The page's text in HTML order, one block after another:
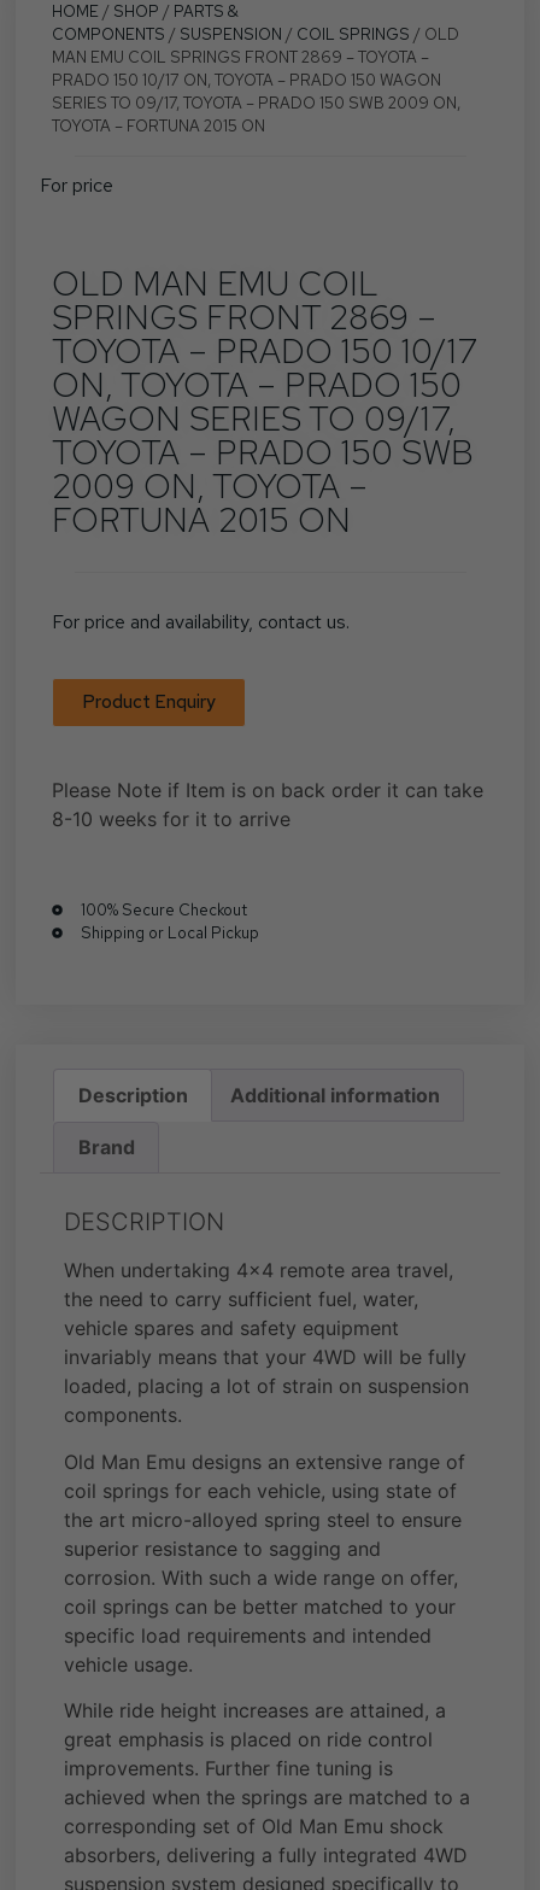
HOME / SHOP / PARTS &
COMPONENTS / SUSPENSION / COIL SPRINGS / OLD
MAN EMU COIL SPRINGS FRONT 2869 – TOYOTA –
PRADO 150 10/17 ON, TOYOTA – PRADO 150 WAGON
SERIES TO 09/17, TOYOTA – PRADO 150 SWB 2009 ON,
TOYOTA – FORTUNA 2015 ON
For price
OLD MAN EMU COIL
SPRINGS FRONT 2869 –
TOYOTA – PRADO 150 10/17
ON, TOYOTA – PRADO 150
WAGON SERIES TO 09/17,
TOYOTA – PRADO 150 SWB
2009 ON, TOYOTA –
FORTUNA 2015 ON
For price and availability, contact us.
Product Enquiry
Please Note if Item is on back order it can take
8-10 weeks for it to arrive
100% Secure Checkout
Shipping or Local Pickup
Description Additional information
Brand
DESCRIPTION
When undertaking 4×4 remote area travel,
the need to carry sufficient fuel, water,
vehicle spares and safety equipment
invariably means that your 4WD will be fully
loaded, placing a lot of strain on suspension
components.
Old Man Emu designs an extensive range of
coil springs for each vehicle, using state of
the art micro-alloyed spring steel to ensure
superior resistance to sagging and
corrosion. With such a wide range on offer,
coil springs can be better matched to your
specific load requirements and intended
vehicle usage.
While ride height increases are attained, a
great emphasis is placed on ride control
improvements. Further fine tuning is
achieved when the springs are matched to a
corresponding set of Old Man Emu shock
absorbers, delivering a fully integrated 4WD
suspension system designed specifically to